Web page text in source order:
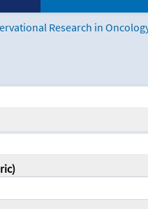
Research in